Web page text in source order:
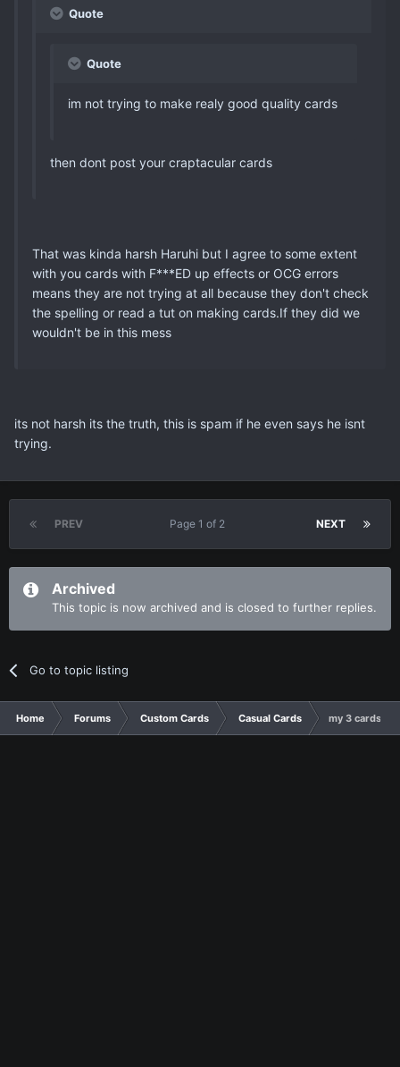
Quote
Quote
im not trying to make realy good quality cards
then dont post your craptacular cards
That was kinda harsh Haruhi but I agree to some extent
with you cards with F***ED up effects or OCG errors
means they are not trying at all because they don't check
the spelling or read a tut on making cards.If they did we
wouldn't be in this mess
its not harsh its the truth, this is spam if he even says he isnt
trying.
PREV NEXT
Page 1 of 2
Archived
This topic is now archived and is closed to further replies.
Go to topic listing
Home Forums Custom Cards Casual Cards my 3 cards